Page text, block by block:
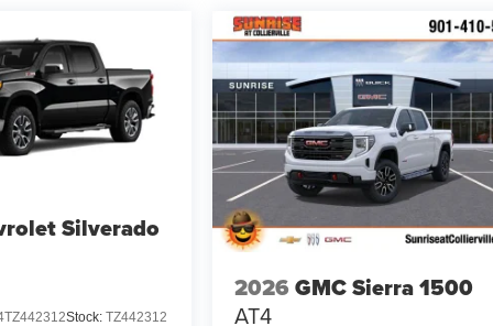
Silverado
Stock: TZ442312
2026 GMC Sierra 1500
AT4